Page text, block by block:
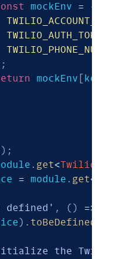
mockEnv =
{
TWILIO_ACCOUNT_SID
TWILIO_AUTH_TOKEN
TWILIO_PHONE_NUMBER
;
mockEnv key
) ;
. get<
= module . get<
defined' , ( ) =>
) . toBeDefined
the Twilio